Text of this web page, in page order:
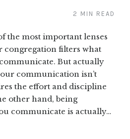
2 MIN READ
the most important lenses
filters what
But actually
communication isn’t
the effort and discipline
other hand, being
communicate is actually…